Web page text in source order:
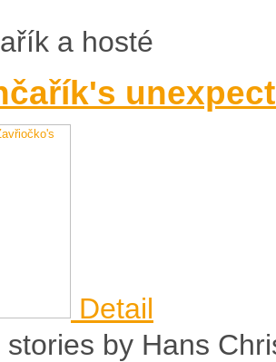
a hosté
Detail
stories by Hans